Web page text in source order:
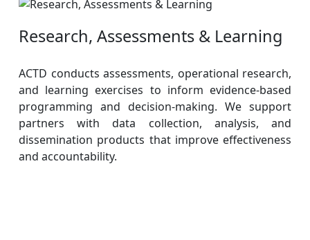
Research, Assessments & Learning
ACTD conducts assessments, operational research,
and learning exercises to inform evidence-based
programming and decision-making. We support
partners with data collection, analysis, and
dissemination products that improve effectiveness
and accountability.